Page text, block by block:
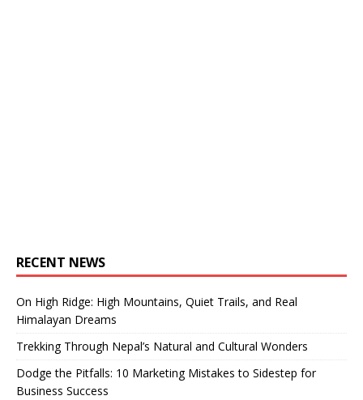
RECENT NEWS
On High Ridge: High Mountains, Quiet Trails, and Real
Himalayan Dreams
Trekking Through Nepal’s Natural and Cultural Wonders
Dodge the Pitfalls: 10 Marketing Mistakes to Sidestep for
Business Success